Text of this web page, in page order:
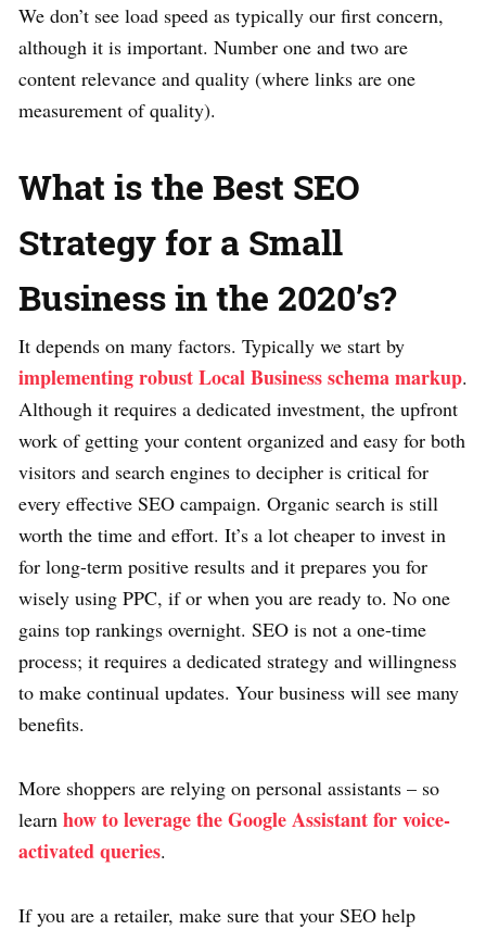
We don’t see load speed as typically our first concern,
although it is important. Number one and two are
content relevance and quality (where links are one
measurement of quality).
What is the Best SEO
Strategy for a Small
Business in the 2020’s?
It depends on many factors. Typically we start by
implementing robust Local Business schema markup.
Although it requires a dedicated investment, the upfront
work of getting your content organized and easy for both
visitors and search engines to decipher is critical for
every effective SEO campaign. Organic search is still
worth the time and effort. It’s a lot cheaper to invest in
for long-term positive results and it prepares you for
wisely using PPC, if or when you are ready to. No one
gains top rankings overnight. SEO is not a one-time
process; it requires a dedicated strategy and willingness
to make continual updates. Your business will see many
benefits.
More shoppers are relying on personal assistants – so
learn how to leverage the Google Assistant for voice-
activated queries.
If you are a retailer, make sure that your SEO help